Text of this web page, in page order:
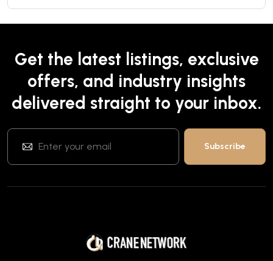
Get the latest listings, exclusive
offers, and industry insights
delivered straight to your inbox.